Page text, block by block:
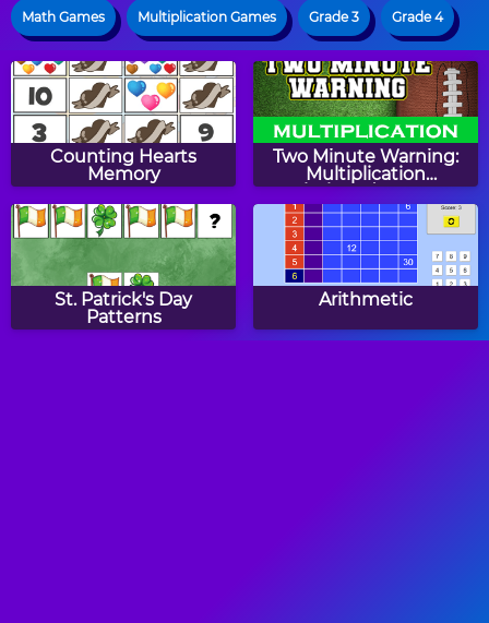
Math Games Multiplication Games Grade 3 Grade 4
Counting Hearts
Memory
Two Minute Warning:
Multiplication
Flashcards - By 6
St. Patrick's Day
Patterns
Arithmetic